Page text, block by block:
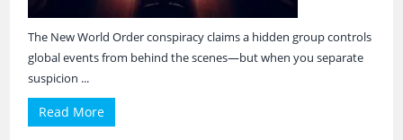
The New World Order conspiracy claims a hidden group controls
global events from behind the scenes—but when you separate
suspicion ...
Read More